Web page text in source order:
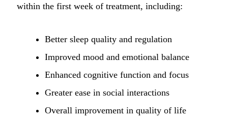
within the first week of treatment, including:
Better sleep quality and regulation
Improved mood and emotional balance
Enhanced cognitive function and focus
Greater ease in social interactions
Overall improvement in quality of life